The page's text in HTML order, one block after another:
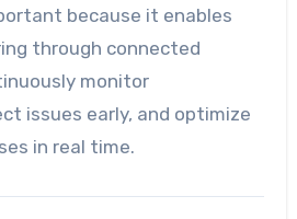
because it enables
through connected
monitor
issues early, and optimize
in real time.